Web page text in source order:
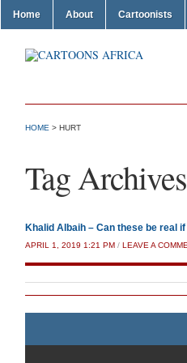
Home About Cartoonists
HOME > HURT
Tag
Khalid Albaih – Can these be real
APRIL 1, 2019 1:21 PM / LEAVE A